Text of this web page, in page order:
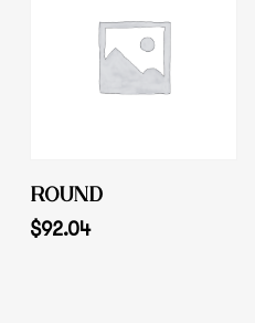
Add To Cart
ROUND
$92.04